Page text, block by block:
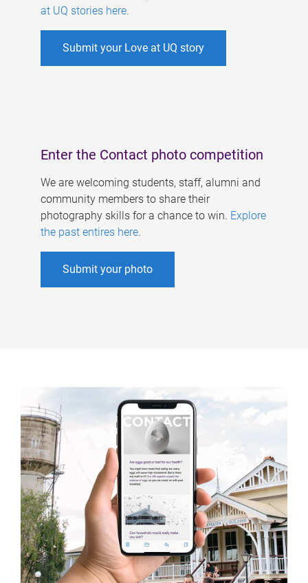
at UQ stories here.
Submit your Love at UQ story
Enter the Contact photo competition
We are welcoming students, staff, alumni and
community members to share their
photography skills for a chance to win. Explore
the past entires here.
Submit your photo